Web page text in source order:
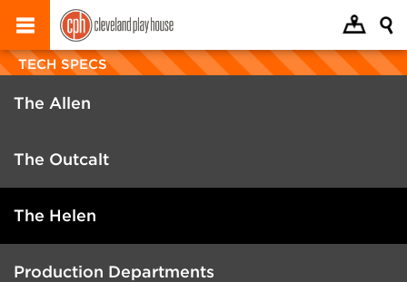
TECH SPECS
The Allen
The Outcalt
The Helen
Production Departments